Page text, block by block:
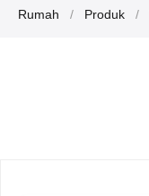
Rumah / Produk /